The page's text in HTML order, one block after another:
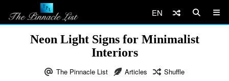
EN
Neon Light Signs for Minimalist
Interiors
The Pinnacle List Articles Shuffle